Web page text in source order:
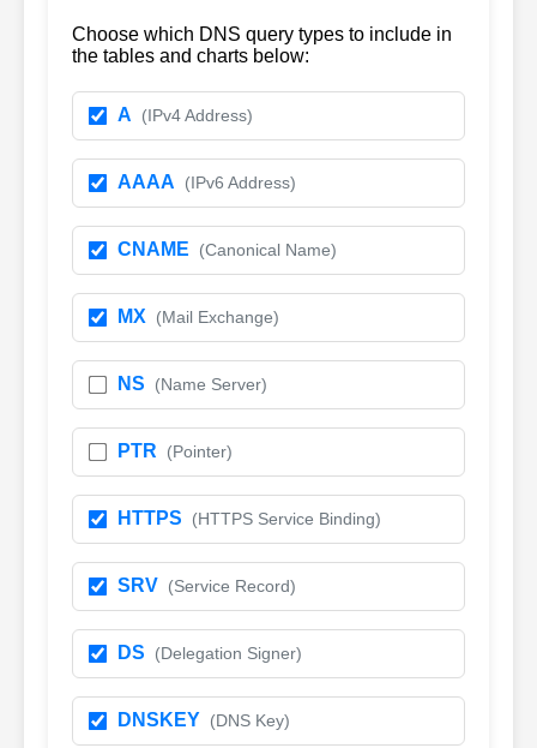
Choose which DNS query types to include in
the tables and charts below:
A (IPv4 Address)
AAAA (IPv6 Address)
CNAME (Canonical Name)
MX (Mail Exchange)
NS (Name Server)
PTR (Pointer)
HTTPS (HTTPS Service Binding)
SRV (Service Record)
DS (Delegation Signer)
DNSKEY (DNS Key)